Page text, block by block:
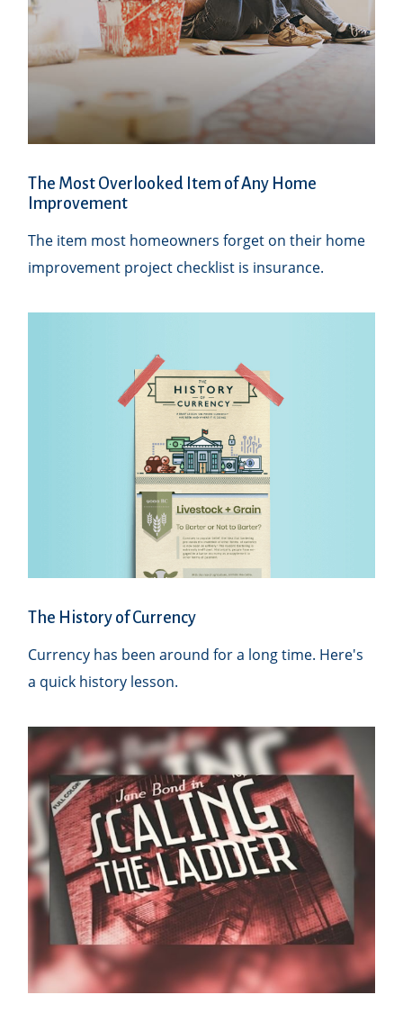
The Most Overlooked Item of Any Home
Improvement
The item most homeowners forget on their home
improvement project checklist is insurance.
The History of Currency
Currency has been around for a long time. Here's
a quick history lesson.